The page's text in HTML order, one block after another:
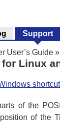
User’s Guide »
Linux
of the
of the
Support